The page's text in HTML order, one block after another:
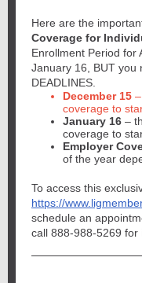
Here are the
Coverage for
Enrollment Period for
January 16, BUT you
DEADLINES.
December 15
coverage to
January 16 –
coverage to
Employer
of the year
To access this
https://
schedule an
call 888-988-5269 for